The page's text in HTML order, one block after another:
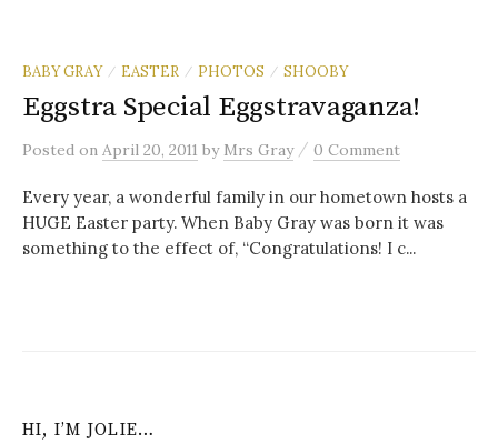
BABY GRAY / EASTER / PHOTOS / SHOOBY
Eggstra Special Eggstravaganza!
Posted on April 20, 2011 by Mrs Gray / 0 Comment
Every year, a wonderful family in our hometown hosts a
HUGE Easter party. When Baby Gray was born it was
something to the effect of, “Congratulations! I c...
HI, I’M JOLIE…